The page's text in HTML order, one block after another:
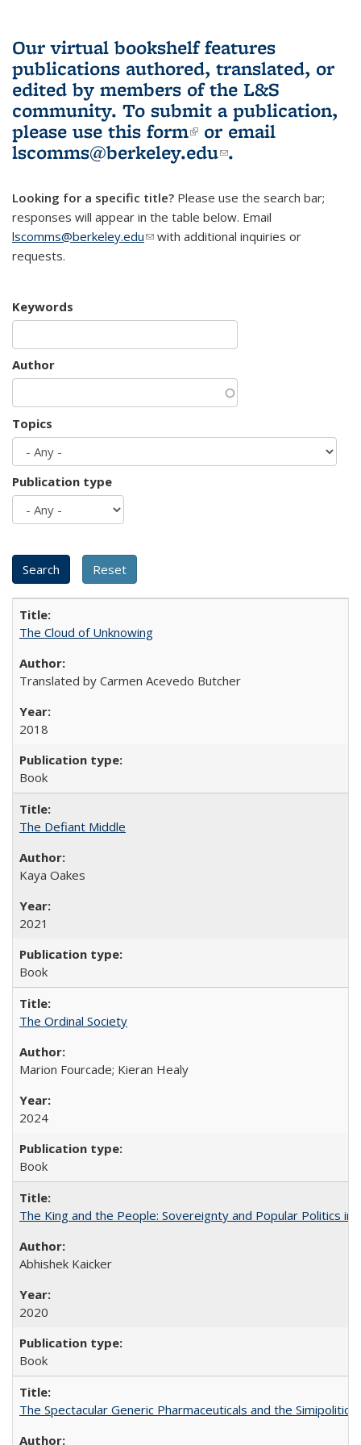
Our virtual bookshelf features
publications authored, translated, or
edited by members of the L&S
community. To submit a publication,
please use this form(link is external)
or email
lscomms@berkeley.edu(link sends e-
.
Looking for a specific title? Please use the search bar;
responses will appear in the table below. Email
lscomms@berkeley.edu(link sends e-mail)
with additional inquiries or
requests.
Keywords
Author
Topics
Publication type
The Cloud of Unknowing
Translated by Carmen Acevedo Butcher
2018
Book
The Defiant Middle
Kaya Oakes
2021
Book
The Ordinal Society
Marion Fourcade; Kieran Healy
2024
Book
The King and the People: Sovereignty and Popular Politics in
Abhishek Kaicker
2020
Book
The Spectacular Generic Pharmaceuticals and the